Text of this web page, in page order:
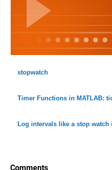
stopwatch
Timer Functions in MATLAB:
Log intervals like a stop
Comments